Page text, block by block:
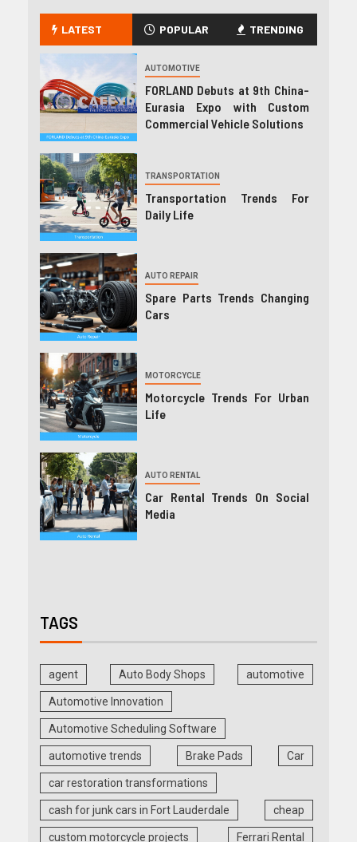
LATEST POPULAR TRENDING
AUTOMOTIVE
FORLAND Debuts at 9th China-
Eurasia Expo with Custom
Commercial Vehicle Solutions
TRANSPORTATION
Transportation Trends For
Daily Life
AUTO REPAIR
Spare Parts Trends Changing
Cars
MOTORCYCLE
Motorcycle Trends For Urban
Life
AUTO RENTAL
Car Rental Trends On Social
Media
TAGS
agent Auto Body Shops automotive
Automotive Innovation
Automotive Scheduling Software
automotive trends Brake Pads Car
car restoration transformations
cash for junk cars in Fort Lauderdale cheap
custom motorcycle projects Ferrari Rental